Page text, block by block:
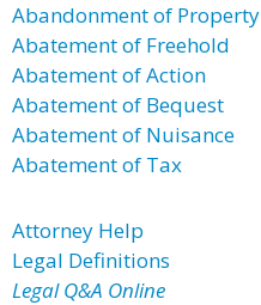
Abandonment of Property
Abatement of Freehold
Abatement of Action
Abatement of Bequest
Abatement of Nuisance
Abatement of Tax
Attorney Help
Legal Definitions
Legal Q&A Online